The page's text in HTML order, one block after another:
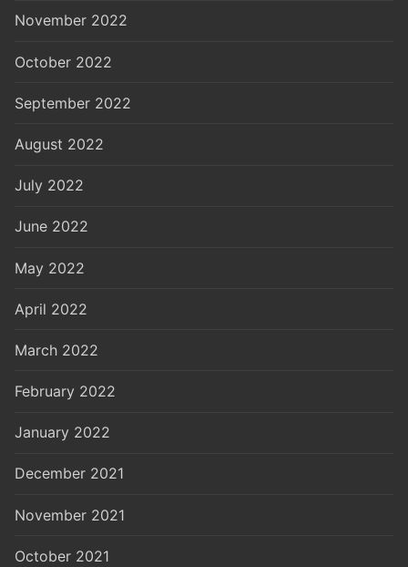
November 2022
October 2022
September 2022
August 2022
July 2022
June 2022
May 2022
April 2022
March 2022
February 2022
January 2022
December 2021
November 2021
October 2021